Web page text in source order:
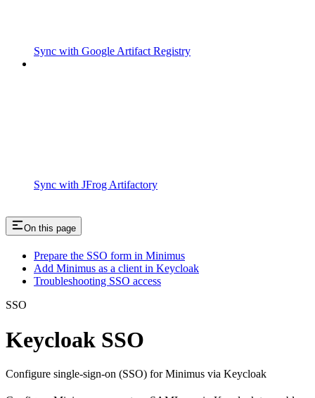
Sync with Google Artifact Registry
Sync with JFrog Artifactory
On this page
Prepare the SSO form in Minimus
Add Minimus as a client in Keycloak
Troubleshooting SSO access
SSO
Keycloak SSO
Configure single-sign-on (SSO) for Minimus via Keycloak